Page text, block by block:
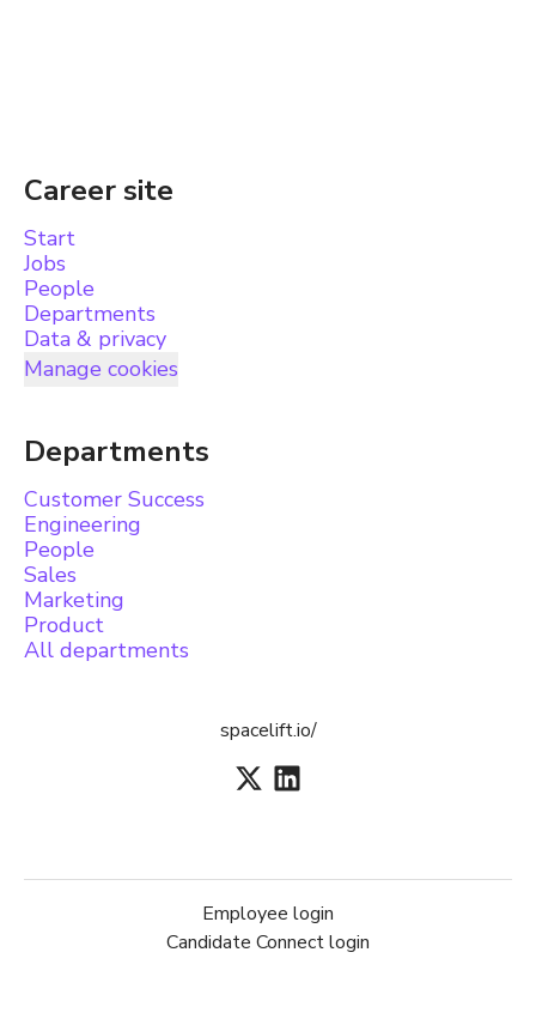
Career site
Start
Jobs
People
Departments
Data & privacy
Manage cookies
Departments
Customer Success
Engineering
People
Sales
Marketing
Product
All departments
spacelift.io/
Employee login
Candidate Connect login